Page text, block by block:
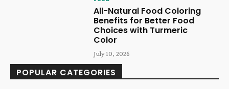
All-Natural Food Coloring
Benefits for Better Food
Choices with Turmeric
Color
July 10, 2026
POPULAR CATEGORIES